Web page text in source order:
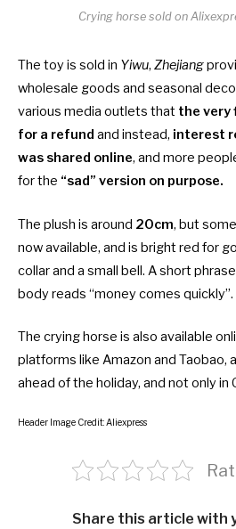
Crying horse sold on
The toy is sold in Yiwu, Zhejiang
wholesale goods and seasonal
various media outlets that the very
for a refund and instead, interest
was shared online, and more
for the “sad” version on purpose.
The plush is around 20cm, but
now available, and is bright red for
collar and a small bell. A short
body reads “money comes quickly”.
The crying horse is also available
platforms like Amazon and Taobao,
ahead of the holiday, and not only in
Header Image Credit: Aliexpress
Share this article with